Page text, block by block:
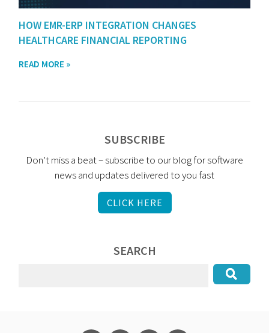
HOW EMR-ERP INTEGRATION CHANGES
HEALTHCARE FINANCIAL REPORTING
READ MORE »
SUBSCRIBE
Don’t miss a beat – subscribe to our blog for software
news and updates delivered to you fast
CLICK HERE
SEARCH